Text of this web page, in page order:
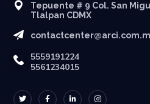
Tepuente # 9 Col. San
Tlalpan CDMX
5559191224
5561234015